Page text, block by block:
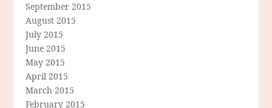
September 2015
August 2015
July 2015
June 2015
May 2015
April 2015
March 2015
February 2015